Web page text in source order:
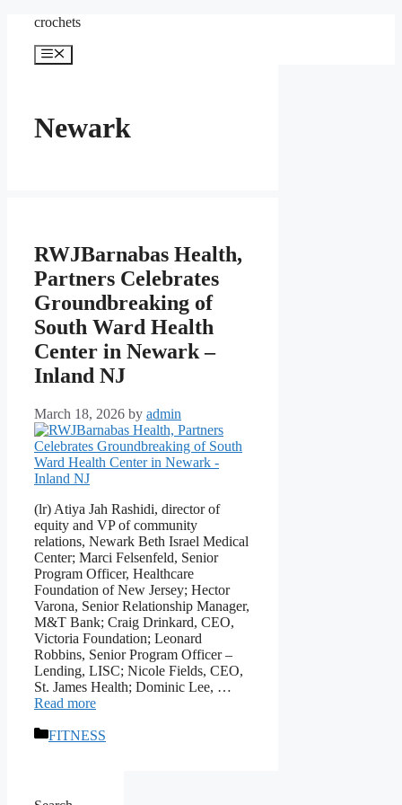
content
crochets
Menu
Newark
RWJBarnabas Health,
Partners Celebrates
Groundbreaking of
South Ward Health
Center in Newark –
Inland NJ
March 18, 2026 by admin
(lr) Atiya Jah Rashidi, director of
equity and VP of community
relations, Newark Beth Israel Medical
Center; Marci Felsenfeld, Senior
Program Officer, Healthcare
Foundation of New Jersey; Hector
Varona, Senior Relationship Manager,
M&T Bank; Craig Drinkard, CEO,
Victoria Foundation; Leonard
Robbins, Senior Program Officer –
Lending, LISC; Nicole Fields, CEO,
St. James Health; Dominic Lee, …
Read more
Categories
FITNESS